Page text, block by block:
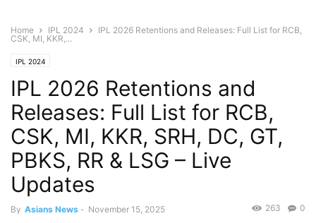
Home IPL 2024
IPL 2026 Retentions and Releases: Full List for RCB,
CSK, MI, KKR,...
IPL 2024
IPL 2026 Retentions and
Releases: Full List for RCB,
CSK, MI, KKR, SRH, DC, GT,
PBKS, RR & LSG – Live
Updates
By Asians News - November 15, 2025 0
263